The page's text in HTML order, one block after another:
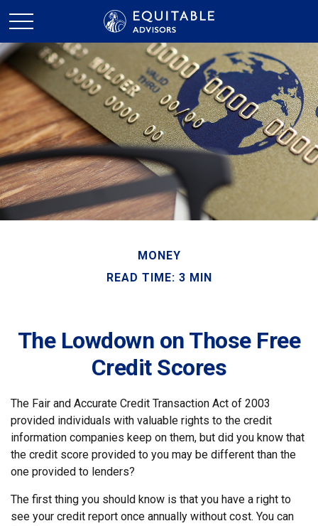
MONEY
READ TIME: 3 MIN
The Lowdown on Those Free
Credit Scores
The Fair and Accurate Credit Transaction Act of 2003
provided individuals with valuable rights to the credit
information companies keep on them, but did you know that
the credit score provided to you may be different than the
one provided to lenders?
The first thing you should know is that you have a right to
see your credit report once annually without cost. You can